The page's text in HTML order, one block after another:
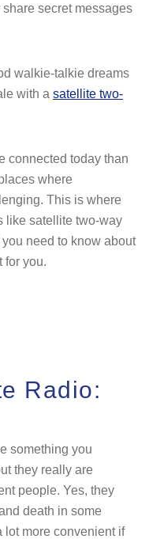
secret messages
walkie-talkie dreams
with a satellite two-
connected today than
where
This is where
like satellite two-way
need to know about
for you.
Radio:
something you
they really are
people. Yes, they
death in some
lot more convenient if